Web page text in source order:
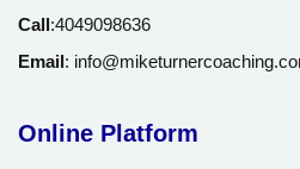
Call:4049098636
Email:
Online Platform